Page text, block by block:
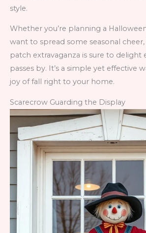
style.
Whether you’re planning a
want to spread some seasonal
patch extravaganza is sure to delight
passes by. It’s a simple yet effective
joy of fall right to your home.
Scarecrow Guarding the Display